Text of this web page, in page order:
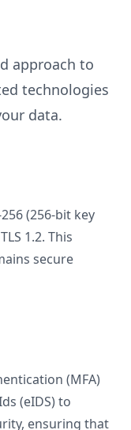
approach to
technologies
data.
(256-bit key
1.2. This
secure
(MFA)
(eIDS) to
ensuring that